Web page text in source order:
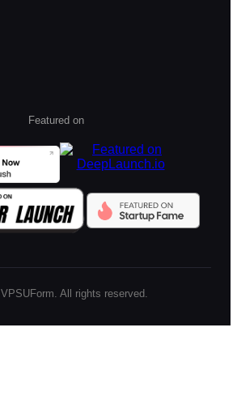
Featured on
VPSUForm. All rights reserved.